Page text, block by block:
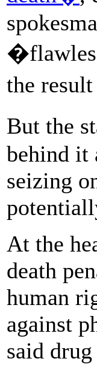
the
But the
behind it
seizing
At the
death
human
against
said